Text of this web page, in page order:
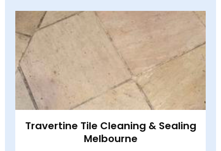
Travertine Tile Cleaning & Sealing
Melbourne